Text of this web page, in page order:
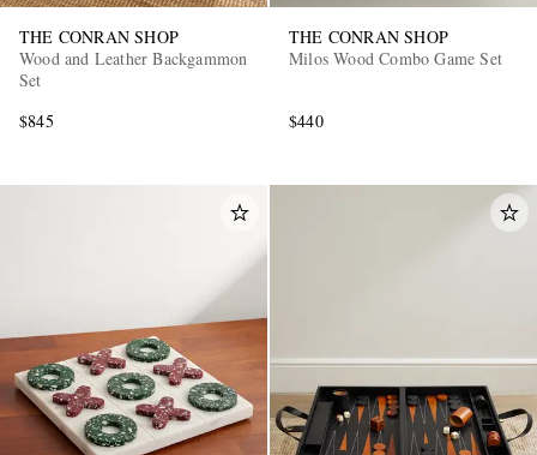
THE CONRAN SHOP
Wood and Leather Backgammon
Set
$845
THE CONRAN SHOP
Milos Wood Combo Game Set
$440